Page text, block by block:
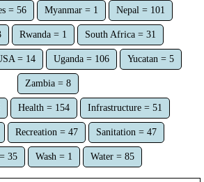
= 56 Myanmar = 1 Nepal = 101
Rwanda = 1 South Africa = 31
= 14 Uganda = 106 Yucatan = 5
Zambia = 8
Health = 154 Infrastructure = 51
Recreation = 47 Sanitation = 47
35 Wash = 1 Water = 85